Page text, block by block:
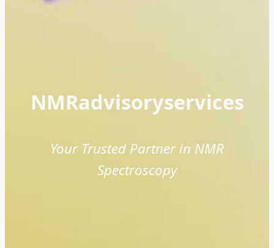
NMRadvisoryservices
Your Trusted Partner in NMR
Spectroscopy